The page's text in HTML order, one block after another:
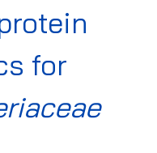
for